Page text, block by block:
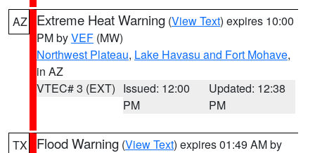
AZ Extreme Heat Warning (View Text) expires 10:00
PM byVEF (MW)
Northwest Plateau, Lake Havasu and Fort Mohave,
in AZ
VTEC# 3 (EXT) Issued: 12:00
PM
Updated: 12:38
PM
TX Flood Warning (View Text) expires 01:49 AM by